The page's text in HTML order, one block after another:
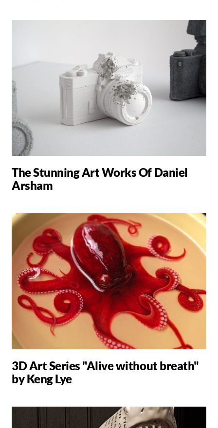
The Stunning Art Works Of Daniel
Arsham
3D Art Series "Alive without breath"
by Keng Lye